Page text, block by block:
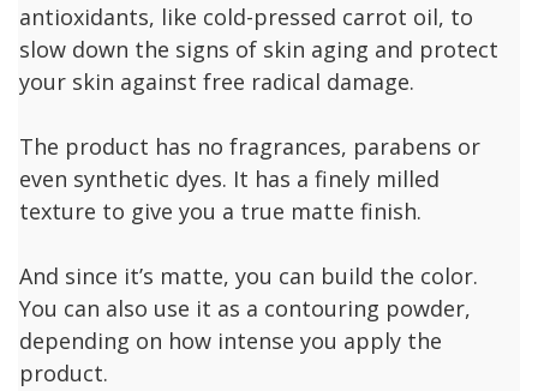
antioxidants, like cold-pressed carrot oil, to
slow down the signs of skin aging and protect
your skin against free radical damage.
The product has no fragrances, parabens or
even synthetic dyes. It has a finely milled
texture to give you a true matte finish.
And since it’s matte, you can build the color.
You can also use it as a contouring powder,
depending on how intense you apply the
product.